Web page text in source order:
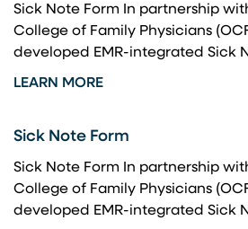
Sick Note Form In partnership
College of Family Physicians
developed EMR-integrated Sick
LEARN MORE
Sick Note Form
Sick Note Form In partnership
College of Family Physicians
developed EMR-integrated Sick